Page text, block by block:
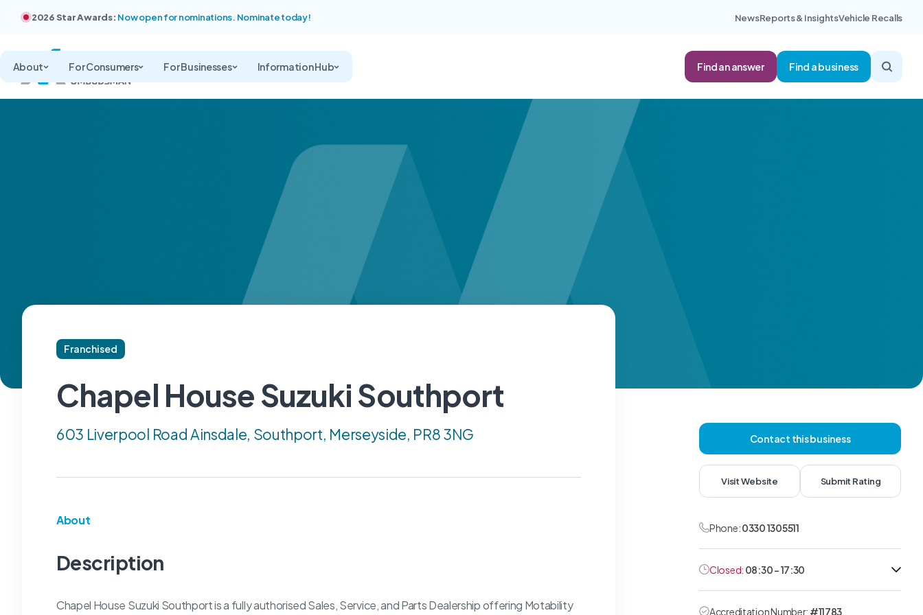
2026 Star Awards: Now open for nominations. Nominate today! NewsReports & InsightsVehicle Recalls
About For Consumers For Businesses Information Hub Find an answer Find a business
Franchised
Chapel House Suzuki Southport
603 Liverpool Road Ainsdale, Southport, Merseyside, PR8 3NG
About
Description
Chapel House Suzuki Southport is a fully authorised Sales, Service, and Parts Dealership offering Motability
Contact this business
Visit Website Submit Rating
Phone:0330 1305511
Closed: 08:30 - 17:30
Accreditation Number: #11783